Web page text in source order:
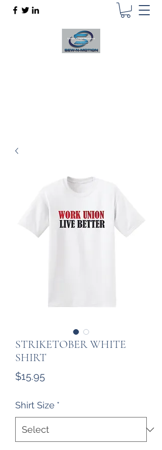
STRIKETOBER WHITE
SHIRT
$15.95Price
Shirt Size *